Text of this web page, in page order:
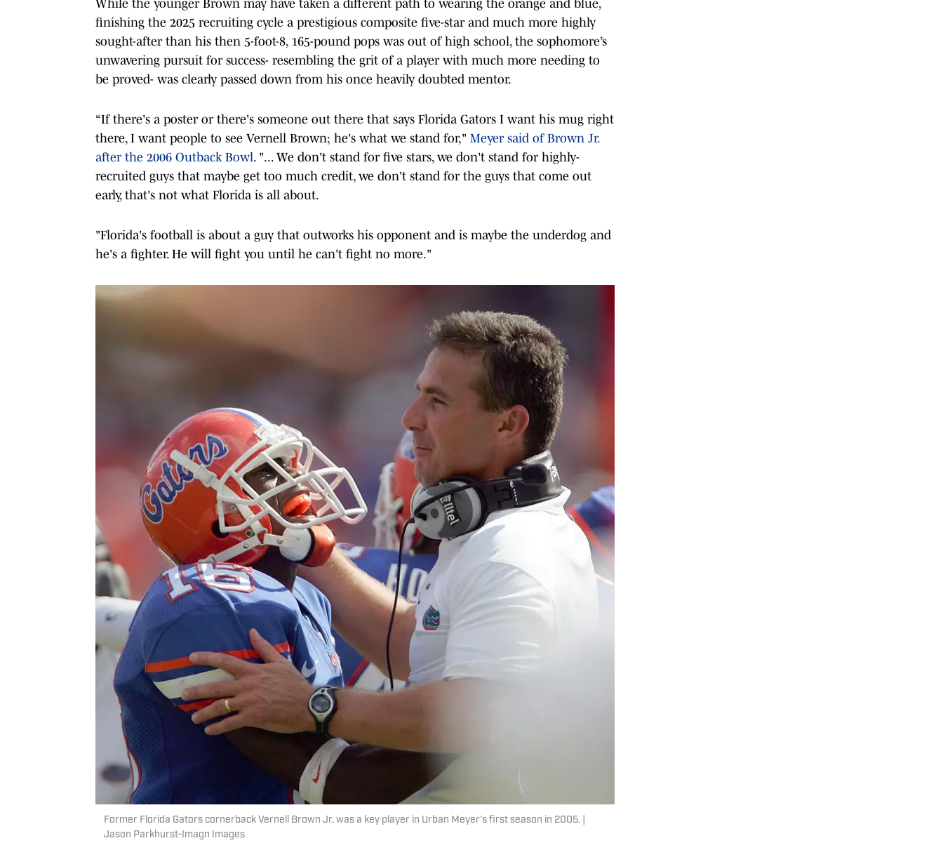
While the younger Brown may have taken a different path to wearing the orange and blue,
finishing the 2025 recruiting cycle a prestigious composite five-star and much more highly
sought-after than his then 5-foot-8, 165-pound pops was out of high school, the sophomore’s
unwavering pursuit for success- resembling the grit of a player with much more needing to
be proved- was clearly passed down from his once heavily doubted mentor.
“If there's a poster or there's someone out there that says Florida Gators I want his mug right
there, I want people to see Vernell Brown; he's what we stand for," Meyer said of Brown Jr.
after the 2006 Outback Bowl. "... We don't stand for five stars, we don't stand for highly-
recruited guys that maybe get too much credit, we don't stand for the guys that come out
early, that's not what Florida is all about.
"Florida's football is about a guy that outworks his opponent and is maybe the underdog and
he's a fighter. He will fight you until he can't fight no more."
Former Florida Gators cornerback Vernell Brown Jr. was a key player in Urban Meyer's first season in 2005. |
Jason Parkhurst-Imagn Images